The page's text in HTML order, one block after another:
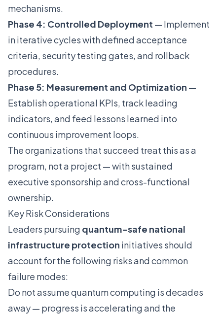
mechanisms.
Phase 4: Controlled Deployment — Implement
in iterative cycles with defined acceptance
criteria, security testing gates, and rollback
procedures.
Phase 5: Measurement and Optimization —
Establish operational KPIs, track leading
indicators, and feed lessons learned into
continuous improvement loops.
The organizations that succeed treat this as a
program, not a project — with sustained
executive sponsorship and cross-functional
ownership.
Key Risk Considerations
Leaders pursuing quantum-safe national
infrastructure protection initiatives should
account for the following risks and common
failure modes:
Do not assume quantum computing is decades
away — progress is accelerating and the